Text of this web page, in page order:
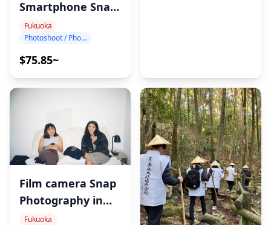
One of Japan’s top four Inari shrines, immerses
visitors in Japanese history and culture.
This Fukuoka sake brewery offers a traditional
brewing experience with tastings in a charming
historic setting.
・Oouo Shrine (20min)
・Fruits Bus Stop (20min)
・Spectacles Bridge (Meganebashi) (30min)
Spectacle Bridge in Isahaya Park offers scenic trails,
temples, and a rich history dating back to 1839.
Smartphone Snap
Photography
Fukuoka
Photoshoot / Photo tour
$75.85~
Film camera Snap
Photography in
Fukuoka
Fukuoka